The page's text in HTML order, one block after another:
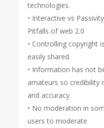
technologies.
• Interactive vs Passivity
Pitfalls of web 2.0
• Controlling copyright
easily shared.
• Information has not
amateurs so credibility
and accuracy
• No moderation in
users to moderate